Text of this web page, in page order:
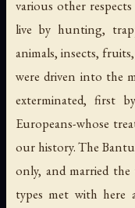
various other
live by hunting,
animals, insects,
were driven into the
exterminated, first
Europeans-whose
our history. The
only, and married
types met with here